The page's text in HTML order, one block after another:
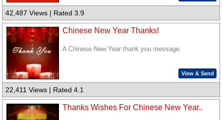
42,487 Views | Rated 3.9
Chinese New Year Thanks!
A Chinese New Year thank you message.
View & Send
22,411 Views | Rated 4.1
Thanks Wishes For Chinese New Year..